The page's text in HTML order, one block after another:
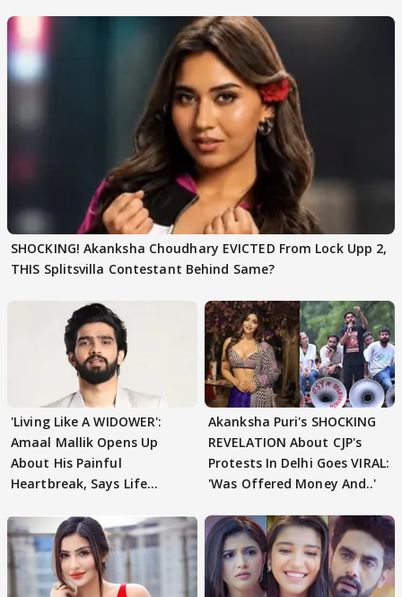
SHOCKING! Akanksha Choudhary EVICTED From Lock Upp 2,
THIS Splitsvilla Contestant Behind Same?
'Living Like A WIDOWER':
Amaal Mallik Opens Up
About His Painful
Heartbreak, Says Life
Akanksha Puri's SHOCKING
REVELATION About CJP's
Protests In Delhi Goes VIRAL:
'Was Offered Money And..'